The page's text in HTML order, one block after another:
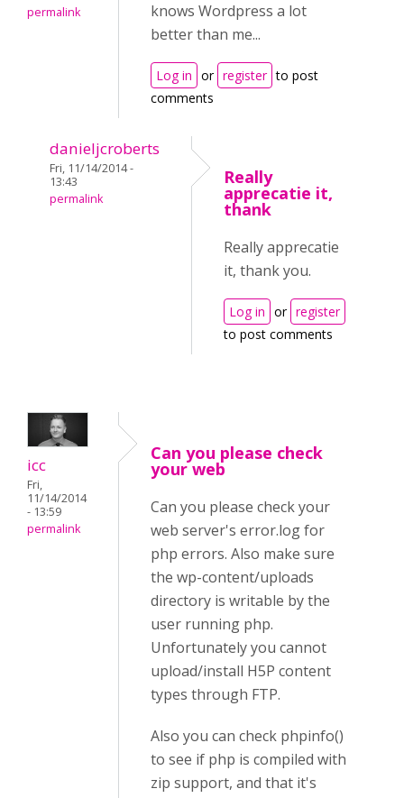
permalink
knows Wordpress a lot
better than me...
Log in or register to post
comments
danieljcroberts
Fri, 11/14/2014 -
13:43
permalink
Really
apprecatie it,
thank
Really apprecatie
it, thank you.
Log in or register
to post comments
icc
Fri,
11/14/2014
- 13:59
permalink
Can you please check
your web
Can you please check your
web server's error.log for
php errors. Also make sure
the wp-content/uploads
directory is writable by the
user running php.
Unfortunately you cannot
upload/install H5P content
types through FTP.
Also you can check phpinfo()
to see if php is compiled with
zip support, and that it's